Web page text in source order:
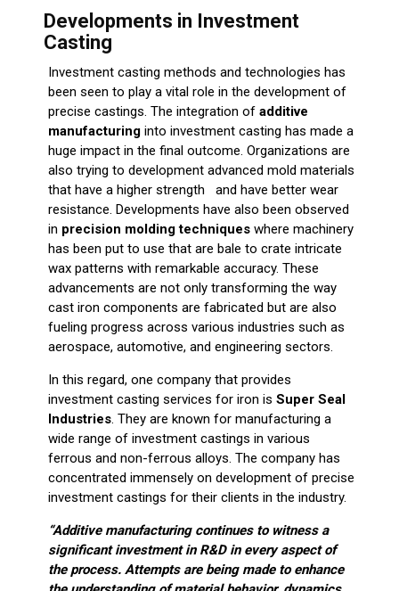
Developments in Investment
Casting
Investment casting methods and technologies has
been seen to play a vital role in the development of
precise castings. The integration of additive
manufacturinginto investment casting has made a
huge impact in the final outcome. Organizations are
also trying to development advanced mold materials
that have a higher strength and have better wear
resistance. Developments have also been observed
in precision molding techniqueswhere machinery
has been put to use that are bale to crate intricate
wax patterns with remarkable accuracy. These
advancements are not only transforming the way
cast iron components are fabricated but are also
fueling progress across various industries such as
aerospace, automotive, and engineering sectors.
In this regard, one company that provides
investment casting services for iron is Super Seal
Industries. They are known for manufacturing a
wide range of investment castings in various
ferrous and non-ferrous alloys. The company has
concentrated immensely on development of precise
investment castings for their clients in the industry.
“Additive manufacturingcontinues to witness a
significant investment in R&D in every aspect of
the process. Attempts are being made to enhance